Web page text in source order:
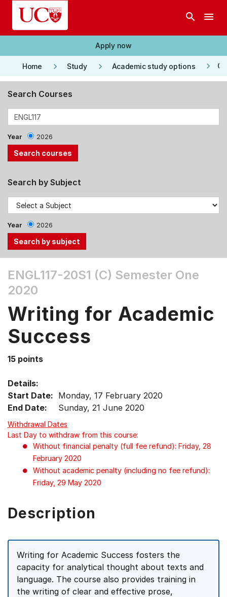
Skip to main content
search menu
Apply now
Home keyboard_arrow_right Study keyboard_arrow_right Academic study options keyboard_arrow_right
Search Courses
Year 2026
Search by Subject
Year 2026
the
Tab
Up,
Down
arrow
menu
items.
ENGL117-20S1 (C) Semester One
2020
Writing for Academic
Success
15 points
Details:
Start Date: Monday, 17 February 2020
End Date:
Sunday, 21 June 2020
Withdrawal Dates
Last Day to withdraw from this course:
Without financial penalty (full fee refund): Friday, 28
February 2020
Without academic penalty (including no fee refund):
Friday, 29 May 2020
Description
Writing for Academic Success fosters the
capacity for analytical thought about texts and
language. The course also provides training in
the writing of clear and effective prose,